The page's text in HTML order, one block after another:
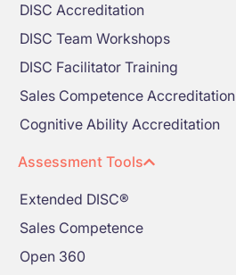
DISC Accreditation
DISC Team Workshops
DISC Facilitator Training
Sales Competence Accreditation
Cognitive Ability Accreditation
Assessment Tools
Extended DISC®
Sales Competence
Open 360